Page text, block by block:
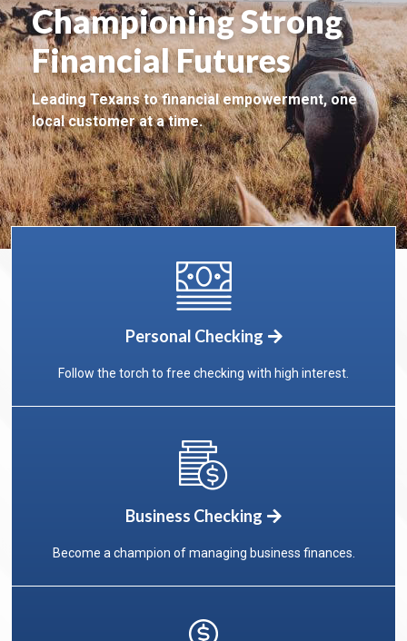
Championing Strong
Financial Futures
Leading Texans to financial empowerment,one
local customer at a time.
Personal Checking
Follow the torch to free checking with high interest.
Business Checking
Become a champion of managing business finances.